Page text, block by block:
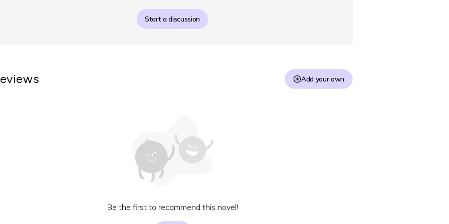
Start a discussion
Add your own
Be the first to recommend this novel!